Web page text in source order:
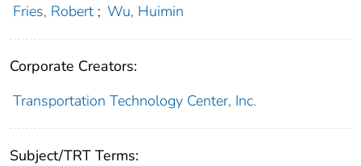
Fries, Robert ; Wu, Huimin
Corporate Creators:
Transportation Technology Center, Inc.
Subject/TRT Terms: